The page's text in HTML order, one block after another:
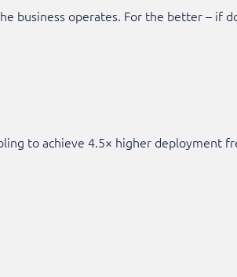
business operates. For the better – if
to achieve 4.5× higher deployment